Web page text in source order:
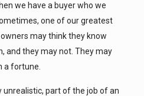
we have a buyer who we
one of our greatest
may think they know
and they may not. They may
a fortune.
unrealistic, part of the job of an